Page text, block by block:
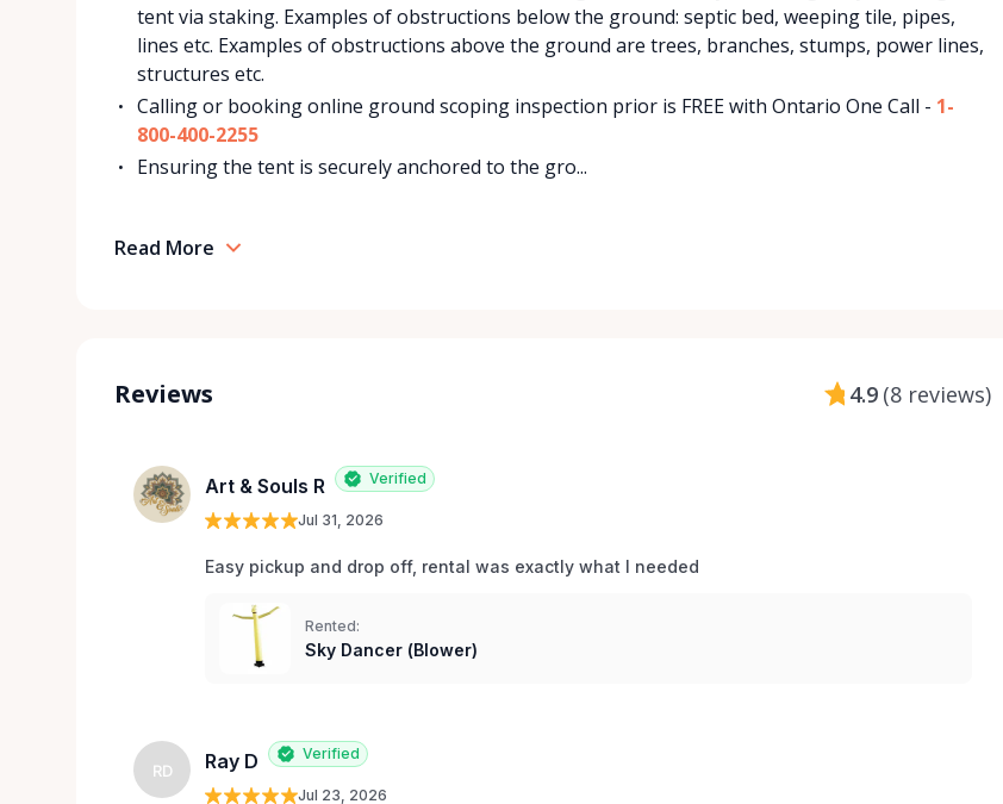
tent via staking. Examples of obstructions below the ground: septic bed, weeping tile, pipes,
lines etc. Examples of obstructions above the ground are trees, branches, stumps, power lines,
structures etc.
Calling or booking online ground scoping inspection prior is FREE with Ontario One Call - 1-
800-400-2255
Ensuring the tent is securely anchored to the gro...
Read More
Reviews 4.9 (8 reviews)
Art & Souls R Verified
Jul 31, 2026
Easy pickup and drop off, rental was exactly what I needed
Rented:
Sky Dancer (Blower)
RD Ray D Verified
Jul 23, 2026